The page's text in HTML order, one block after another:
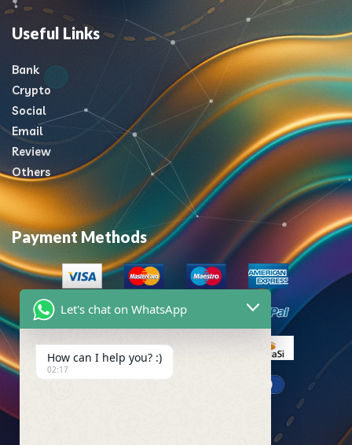
Useful Links
Bank
Crypto
Social
Email
Review
Others
Payment Methods
Let's chat on WhatsApp
How can I help you? :)
02:17